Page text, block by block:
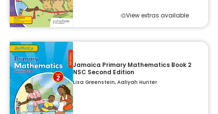
View extras available
Jamaica Primary Mathematics Book 2
NSC Second Edition
Lisa Greenstein, Aaliyah Hunter